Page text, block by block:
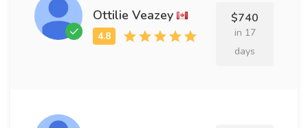
Ottilie Veazey $740
in 17
days